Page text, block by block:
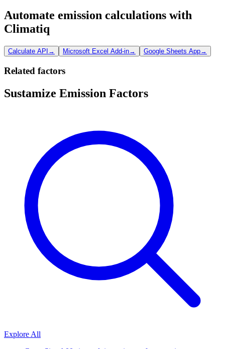
Automate emission calculations with
Climatiq
Calculate API → Microsoft Excel Add-in→ Google Sheets App→
Related factors
Sustamize Emission Factors
Explore All